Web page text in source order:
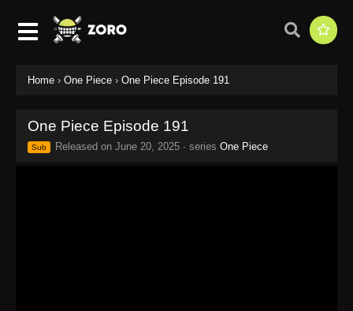
Home › One Piece › One Piece Episode 191
One Piece Episode 191
Sub Released on June 20, 2025 · series One Piece